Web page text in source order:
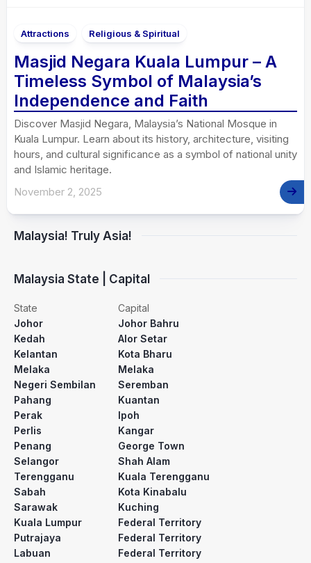
Attractions Religious & Spiritual
Masjid Negara Kuala Lumpur – A
Timeless Symbol of Malaysia’s
Independence and Faith
Discover Masjid Negara, Malaysia’s National Mosque in
Kuala Lumpur. Learn about its history, architecture, visiting
hours, and cultural significance as a symbol of national unity
and Islamic heritage.
November 2, 2025
Malaysia! Truly Asia!
Malaysia State | Capital
State
Capital
Johor
Johor Bahru
Kedah
Alor Setar
Kelantan
Kota Bharu
Melaka
Melaka
Negeri Sembilan
Seremban
Pahang
Kuantan
Perak
Ipoh
Perlis
Kangar
Penang
George Town
Selangor
Shah Alam
Terengganu
Kuala Terengganu
Sabah
Kota Kinabalu
Sarawak
Kuching
Kuala Lumpur
Federal Territory
Putrajaya
Federal Territory
Labuan
Federal Territory